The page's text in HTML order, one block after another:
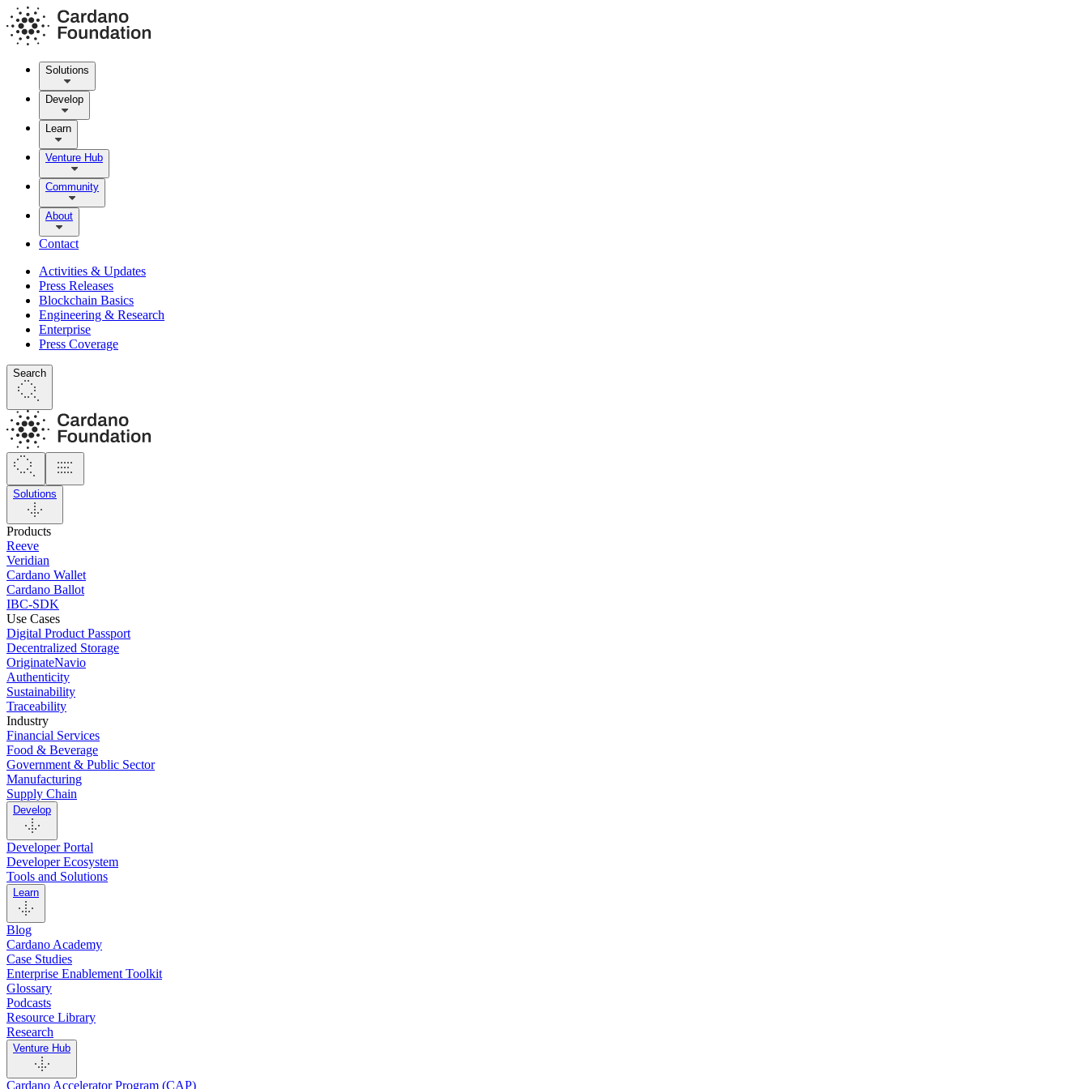
Solutions
Develop
Learn
Venture Hub
Community
About
Contact
Activities & Updates
Press Releases
Blockchain Basics
Engineering & Research
Enterprise
Press Coverage
Search
Solutions
Products
Reeve
Veridian
Cardano Wallet
Cardano Ballot
IBC-SDK
Use Cases
Digital Product Passport
Decentralized Storage
OriginateNavio
Authenticity
Sustainability
Traceability
Industry
Financial Services
Food & Beverage
Government & Public Sector
Manufacturing
Supply Chain
Develop
Developer Portal
Developer Ecosystem
Tools and Solutions
Learn
Blog
Cardano Academy
Case Studies
Enterprise Enablement Toolkit
Glossary
Podcasts
Resource Library
Research
Venture Hub
Cardano Accelerator Program (CAP)